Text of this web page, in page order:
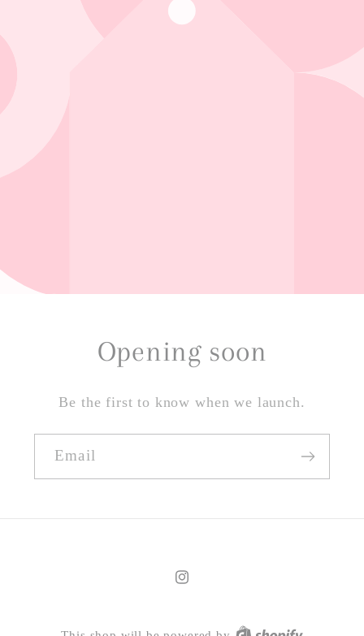
Opening soon
Be the first to know when we launch.
Email
Instagram